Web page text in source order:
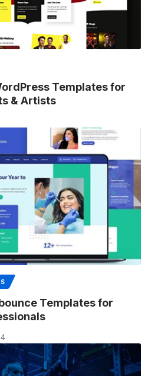
Templates for
& Artists
Templates for